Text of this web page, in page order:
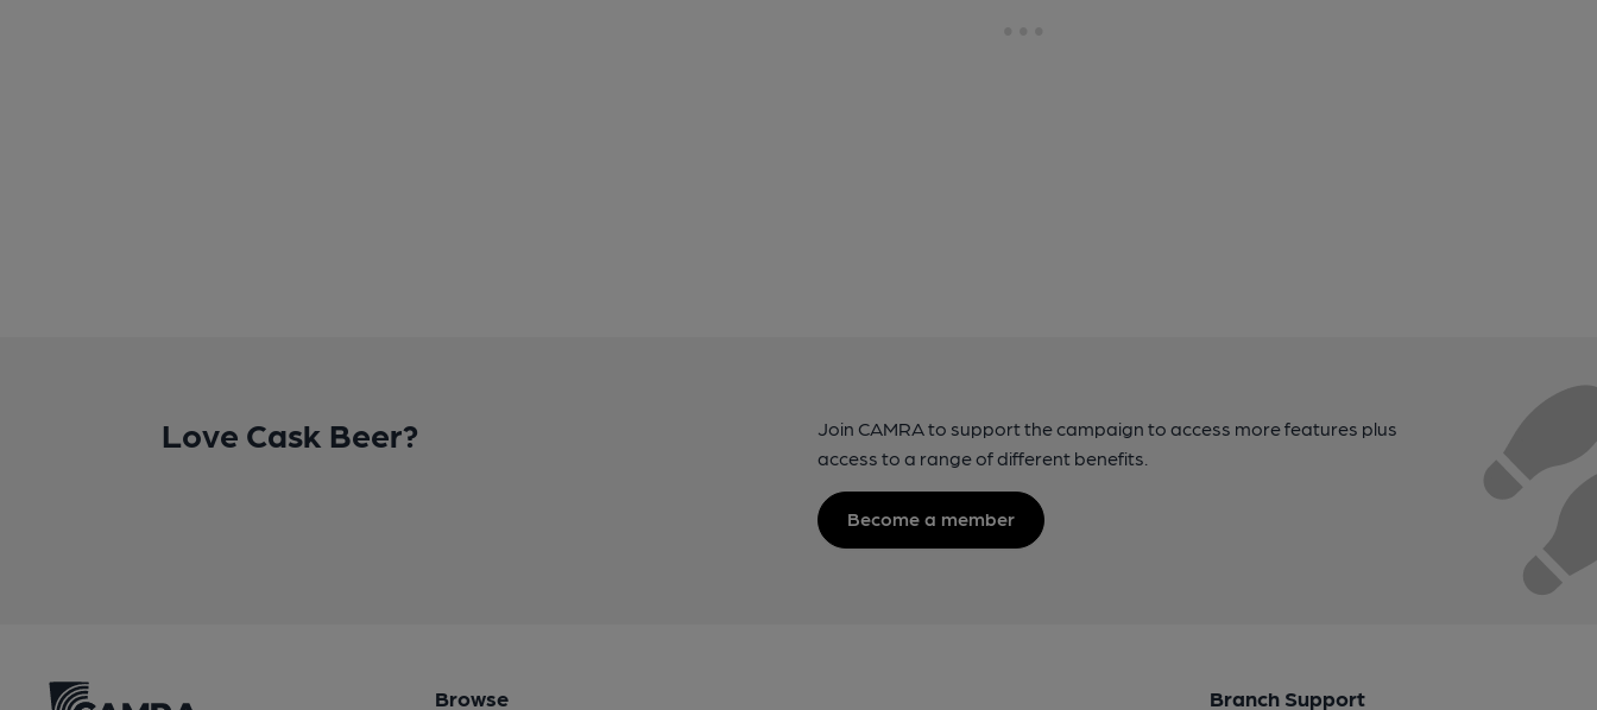
Love Cask Beer?
Join CAMRA to support the campaign to access more features plus
access to a range of different benefits.
Become a member
Browse Branch Support